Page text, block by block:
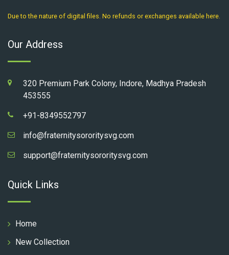
Due to the nature of digital files. No refunds or exchanges available here.
Our Address
320 Premium Park Colony, Indore, Madhya Pradesh
453555
+91-8349552797
info@fraternitysororitysvg.com
support@fraternitysororitysvg.com
Quick Links
Home
New Collection